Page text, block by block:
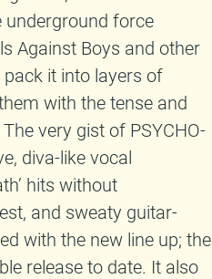
underground force
Against Boys and other
it into layers of
with the tense and
very gist of PSYCHO-
diva-like vocal
hits without
and sweaty guitar-
with the new line up; the
release to date. It also